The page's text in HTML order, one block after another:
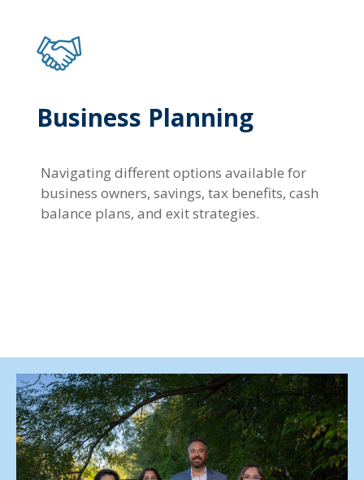
Business Planning
Navigating different options available for
business owners, savings, tax benefits, cash
balance plans, and exit strategies.